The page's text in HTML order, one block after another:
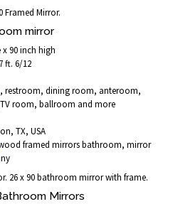
Framed Mirror.
mirror
90 inch high
ft. 6/12
restroom, dining room, anteroom,
room, ballroom and more
TX, USA
framed mirrors bathroom, mirror
26 x 90 bathroom mirror with frame.
Mirrors